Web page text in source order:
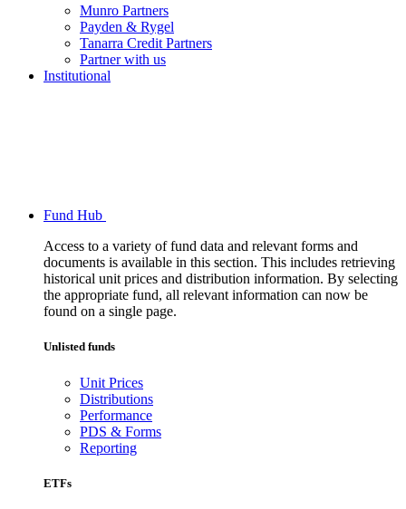
Munro Partners
Payden & Rygel
Tanarra Credit Partners
Partner with us
Institutional
Fund Hub
Access to a variety of fund data and relevant forms and
documents is available in this section. This includes retrieving
historical unit prices and distribution information. By selecting
the appropriate fund, all relevant information can now be
found on a single page.
Unlisted funds
Unit Prices
Distributions
Performance
PDS & Forms
Reporting
ETFs